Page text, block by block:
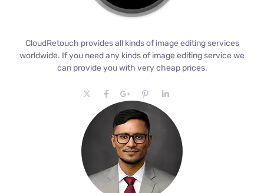
CloudRetouch provides all kinds of image editing services
worldwide. If you need any kinds of image editing service we
can provide you with very cheap prices.